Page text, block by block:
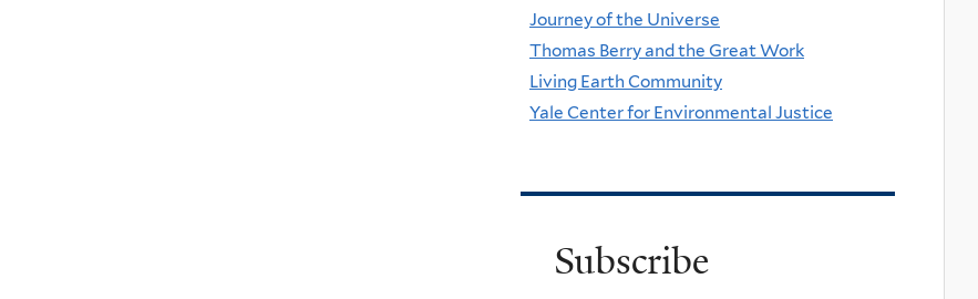
Journey of the Universe
Thomas Berry and the Great Work
Living Earth Community
Yale Center for Environmental Justice
Subscribe